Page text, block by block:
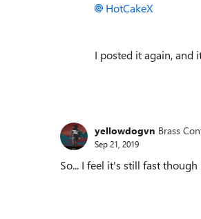
HotCakeX
I posted it again, and
yellowdogvn Brass
Sep 21, 2019
So... I feel it's still fast though